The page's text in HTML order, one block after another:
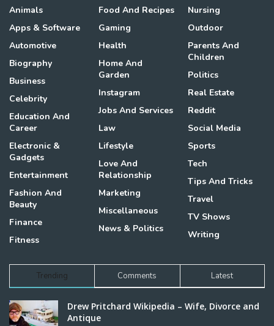
Animals
Apps & Software
Automotive
Biography
Business
Celebrity
Education And
Career
Electronic &
Gadgets
Entertainment
Fashion And
Beauty
Finance
Fitness
Food And Recipes
Gaming
Health
Home And
Garden
Instagram
Jobs And Services
Law
Lifestyle
Love And
Relationship
Marketing
Miscellaneous
News & Politics
Nursing
Outdoor
Parents And
Children
Politics
Real Estate
Reddit
Social Media
Sports
Tech
Tips And Tricks
Travel
TV Shows
Writing
Trending Comments Latest
Drew Pritchard Wikipedia – Wife, Divorce and
Antique